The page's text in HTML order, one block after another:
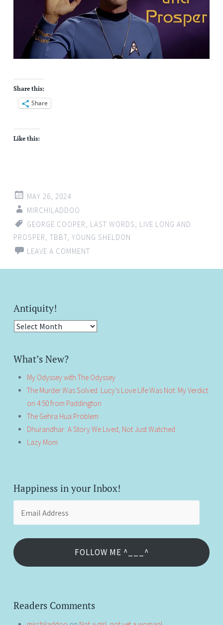
Share this:
Share
Like this:
MAY 26, 2024
MIRCHILADDOO
GEORGE COOPER, LAST WORDS, LIVE LONG AND
PROSPER, TBBT, YOUNG SHELDON
LEAVE A COMMENT
Antiquity!
Antiquity!
What’s New?
My Odyssey with The Odyssey
The Murder Was Solved. Lucy’s Love Life Was Not: My Verdict
on 4:50 from Paddington
The Gehra Hua Problem
Dhurandhar: A Story We Lived, Not Just Watched
Lazy Mom
Happiness in your Inbox!
Address
FOLLOW ME ^___^
Readers Comments